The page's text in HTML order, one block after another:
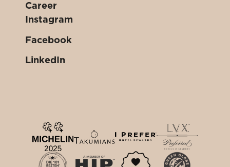
Career
Instagram
Facebook
LinkedIn